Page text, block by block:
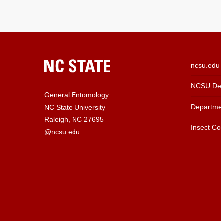
General Entomology
NC State University
Raleigh, NC 27695
@ncsu.edu
ncsu.edu
NCSU
Insect